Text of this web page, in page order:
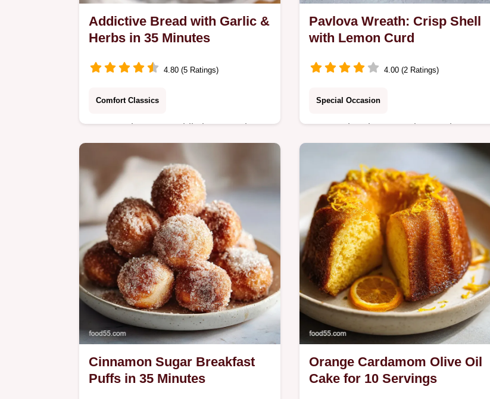
Addictive Bread with Garlic &
Herbs in 35 Minutes
4.80 (5 Ratings)
Comfort Classics
Master The Most Addictive Bread
Youll Ever Eat with Garlic and Herbs
using our quick bloom yeast method.
Pavlova Wreath: Crisp Shell
with Lemon Curd
4.00 (2 Ratings)
Special Occasion
Master the showstopping Pavlova
Wreath with our easy-to-follow recipe,
featuring a crisp shell and tart lemon
curd.
Cinnamon Sugar Breakfast
Puffs in 35 Minutes
Orange Cardamom Olive Oil
Cake for 10 Servings